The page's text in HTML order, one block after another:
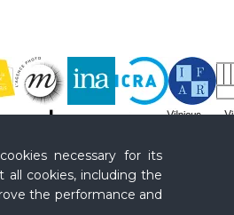
necessary for its
all cookies, including the
the performance and